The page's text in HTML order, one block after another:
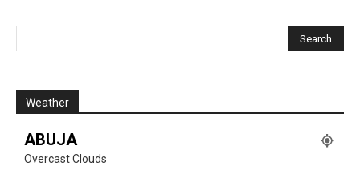
Weather
ABUJA
Overcast Clouds